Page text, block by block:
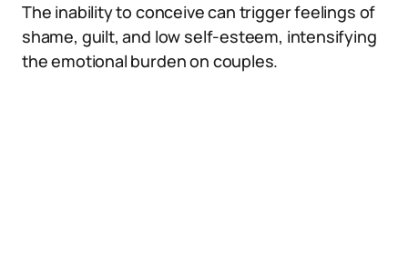
The inability to conceive can trigger feelings of
shame, guilt, and low self-esteem, intensifying
the emotional burden on couples.